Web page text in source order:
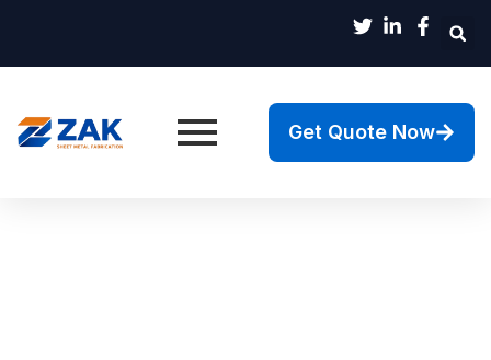
Get Quote Now